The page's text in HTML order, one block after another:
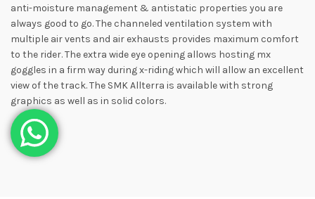
anti-moisture management & antistatic properties you are
always good to go. The channeled ventilation system with
multiple air vents and air exhausts provides maximum comfort
to the rider. The extra wide eye opening allows hosting mx
goggles in a firm way during x-riding which will allow an excellent
view of the track. The SMK Allterra is available with strong
graphics as well as in solid colors.